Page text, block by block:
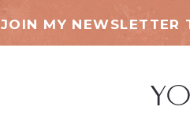
JOIN MY NEWSLETTER